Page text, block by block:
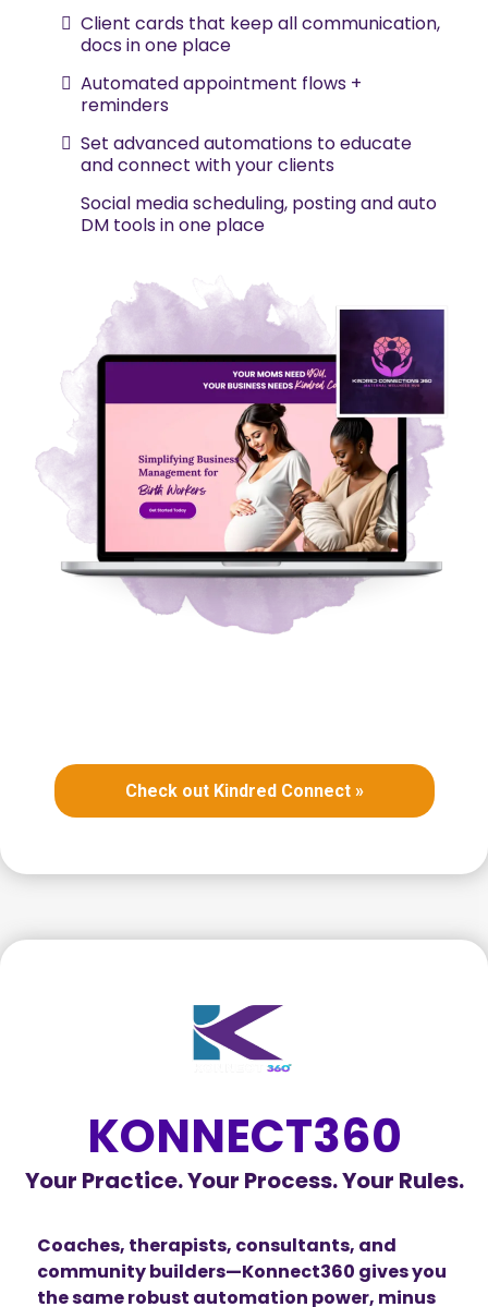
Client cards that keep all communication,
docs in one place
Automated appointment flows +
reminders
Set advanced automations to educate
and connect with your clients
Social media scheduling, posting and auto
DM tools in one place
Check out Kindred Connect »
KONNECT360
Your Practice. Your Process. Your Rules.
Coaches, therapists, consultants, and
community builders—Konnect360 gives you
the same robust automation power, minus